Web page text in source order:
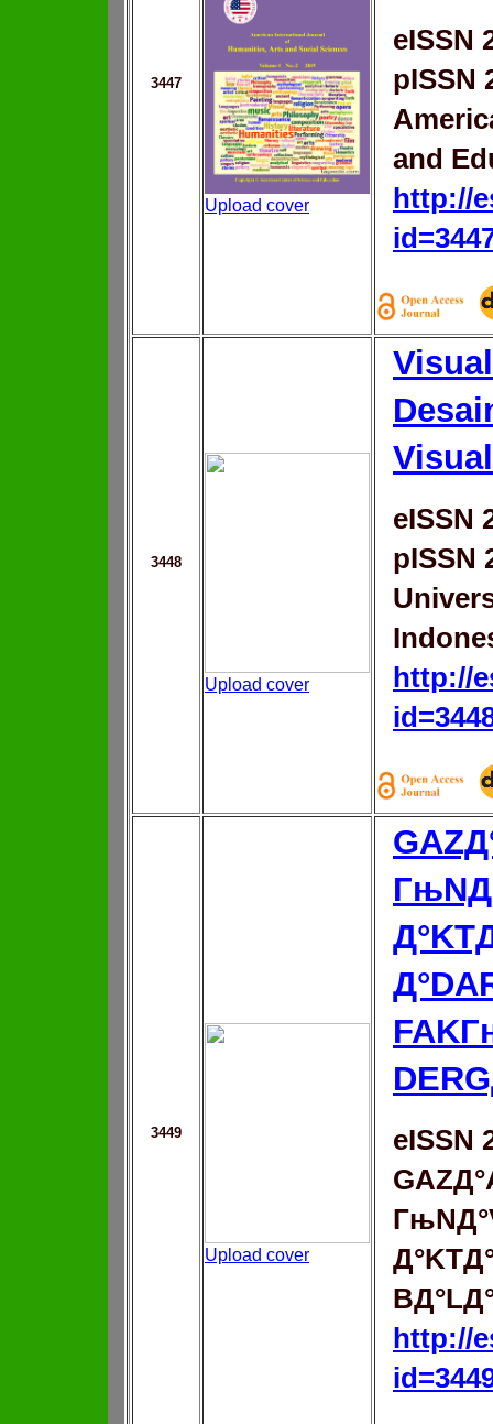
3447
Upload cover
eISSN
pISSN
and
http://
3448
Upload cover
Visual
eISSN
pISSN
http://
3449
Upload cover
eISSN
http://